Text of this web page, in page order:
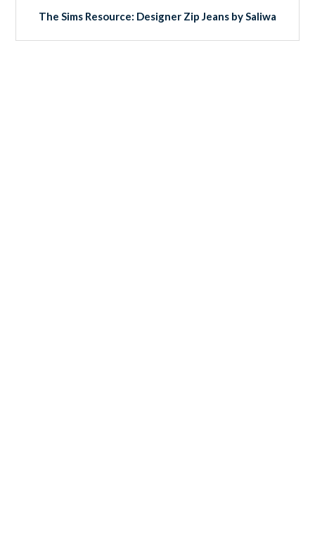
The Sims Resource: Designer Zip Jeans by Saliwa